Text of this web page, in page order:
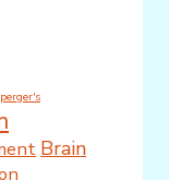
Brain